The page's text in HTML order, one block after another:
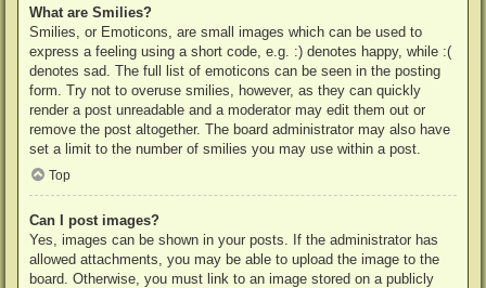
What are Smilies?
Smilies, or Emoticons, are small images which can be used to
express a feeling using a short code, e.g. :) denotes happy, while :(
denotes sad. The full list of emoticons can be seen in the posting
form. Try not to overuse smilies, however, as they can quickly
render a post unreadable and a moderator may edit them out or
remove the post altogether. The board administrator may also have
set a limit to the number of smilies you may use within a post.
Top
Can I post images?
Yes, images can be shown in your posts. If the administrator has
allowed attachments, you may be able to upload the image to the
board. Otherwise, you must link to an image stored on a publicly